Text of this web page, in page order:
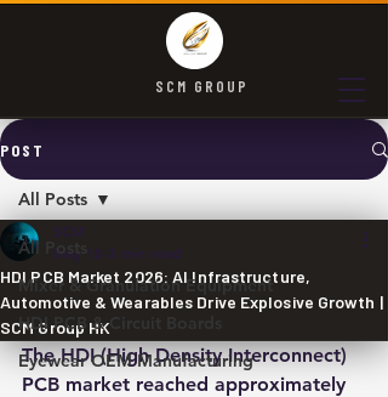
SCM GROUP
POST
All Posts
Mixer & Granulation Equipment
HDI PCB & Circuit Boards
Eyewear OEM Manufacturing
All Posts
HDI PCB Market 2026: AI Infrastructure,
Automotive & Wearables Drive Explosive Growth |
SCM Group HK
SCM
May 18 2 min read
The HDI (High Density Interconnect)
PCB market reached approximately